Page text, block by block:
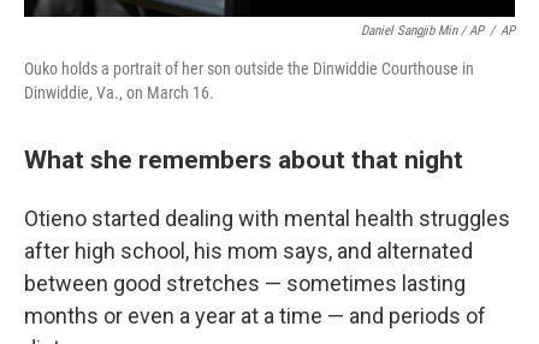
Daniel Sangjib Min / AP / AP
Ouko holds a portrait of her son outside the Dinwiddie Courthouse in
Dinwiddie, Va., on March 16.
What she remembers about that night
Otieno started dealing with mental health struggles
after high school, his mom says, and alternated
between good stretches — sometimes lasting
months or even a year at a time — and periods of